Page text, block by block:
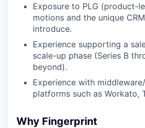
Exposure to PLG (product-
motions and the unique
introduce.
Experience supporting a
scale-up phase (Series B
beyond).
Experience with
platforms such as Workato,
Why Fingerprint